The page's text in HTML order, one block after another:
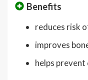
Benefits
reduces risk
improves
helps prevent